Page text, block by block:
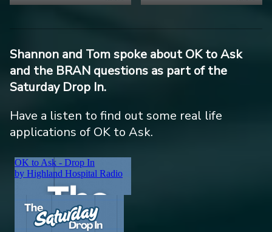
Shannon and Tom spoke about OK to Ask
and the BRAN questions as part of the
Saturday Drop In.
Have a listen to find out some real life
applications of OK to Ask.